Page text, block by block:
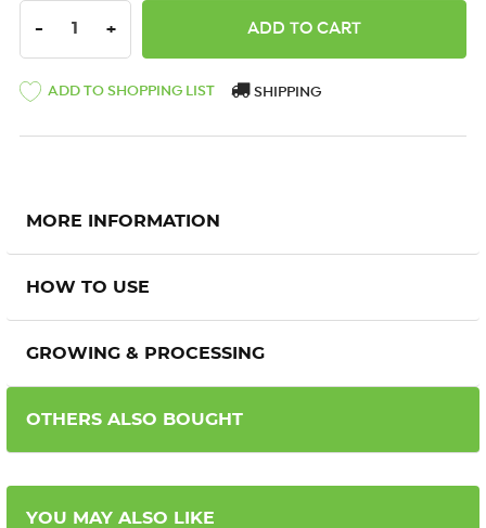
DECREASE QUANTITY:
- INCREASE QUANTITY:
+
ADD TO SHOPPING LIST SHIPPING
MORE INFORMATION
HOW TO USE
GROWING & PROCESSING
OTHERS ALSO BOUGHT
YOU MAY ALSO LIKE